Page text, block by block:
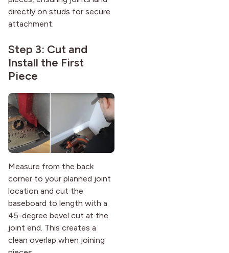
directly on studs for secure
attachment.
Step 3: Cut and
Install the First
Piece
Measure from the back
corner to your planned joint
location and cut the
baseboard to length with a
45-degree bevel cut at the
joint end. This creates a
clean overlap when joining